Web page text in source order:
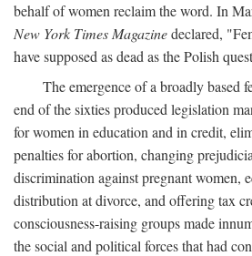
behalf of women reclaim the word. In
New York Times Magazinedeclared,
have supposed as dead as the Polish
The emergence of a broadly based
end of the sixties produced legislation
for women in education and in credit,
penalties for abortion, changing
discrimination against pregnant women,
distribution at divorce, and offering tax
consciousness-raising groups made
the social and political forces that had